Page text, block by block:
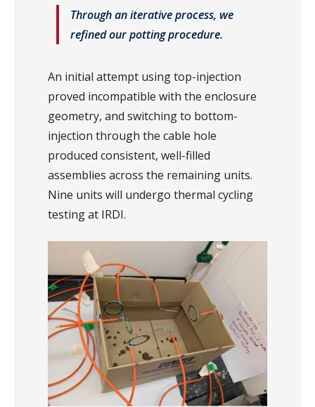
Through an iterative process, we
refined our potting procedure.
An initial attempt using top-injection
proved incompatible with the enclosure
geometry, and switching to bottom-
injection through the cable hole
produced consistent, well-filled
assemblies across the remaining units.
Nine units will undergo thermal cycling
testing at IRDI.